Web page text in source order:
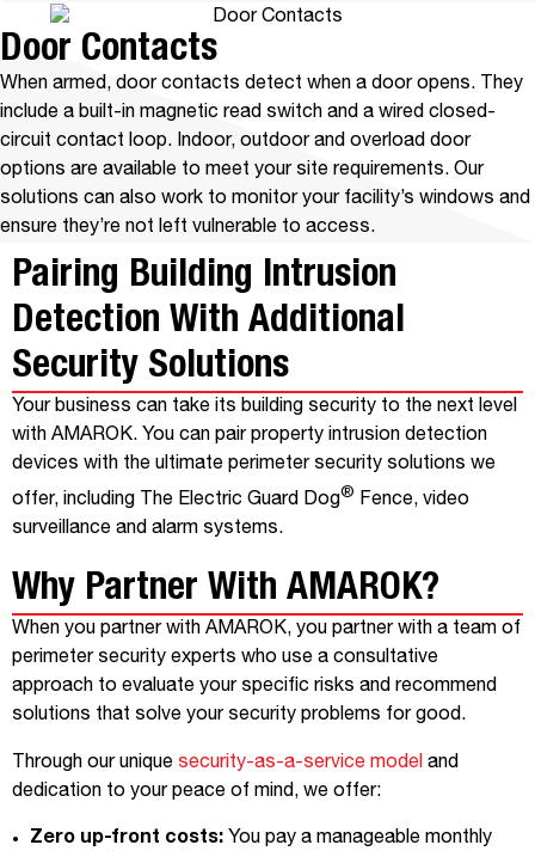
Door Contacts
When armed, door contacts detect when a door opens. They
include a built-in magnetic read switch and a wired closed-
circuit contact loop. Indoor, outdoor and overload door
options are available to meet your site requirements. Our
solutions can also work to monitor your facility’s windows and
ensure they’re not left vulnerable to access.
Pairing Building Intrusion
Detection With Additional
Security Solutions
Your business can take its building security to the next level
with AMAROK. You can pair property intrusion detection
devices with the ultimate perimeter security solutions we
offer, including The Electric Guard Dog® Fence, video
surveillance and alarm systems.
Why Partner With AMAROK?
When you partner with AMAROK, you partner with a team of
perimeter security experts who use a consultative
approach to evaluate your specific risks and recommend
solutions that solve your security problems for good.
Through our unique security-as-a-service model and
dedication to your peace of mind, we offer:
Zero up-front costs: You pay a manageable monthly